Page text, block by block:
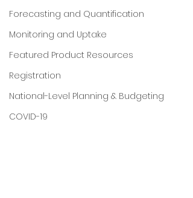
Forecasting and Quantification
Monitoring and Uptake
Featured Product Resources
Registration
National-Level Planning & Budgeting
COVID-19